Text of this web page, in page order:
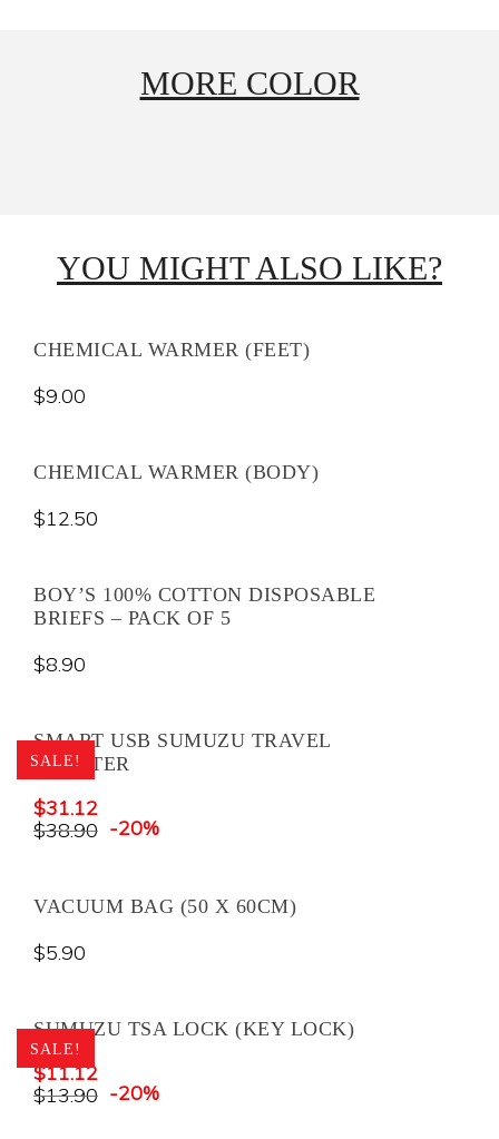
MORE COLOR
YOU MIGHT ALSO LIKE?
CHEMICAL WARMER (FEET)
$9.00
CHEMICAL WARMER (BODY)
$12.50
BOY’S 100% COTTON DISPOSABLE
BRIEFS – PACK OF 5
$8.90
SALE!
SMART USB SUMUZU TRAVEL
ADAPTER
$31.12
$38.90 -20%
VACUUM BAG (50 X 60CM)
$5.90
SALE!
SUMUZU TSA LOCK (KEY LOCK)
$11.12
$13.90 -20%